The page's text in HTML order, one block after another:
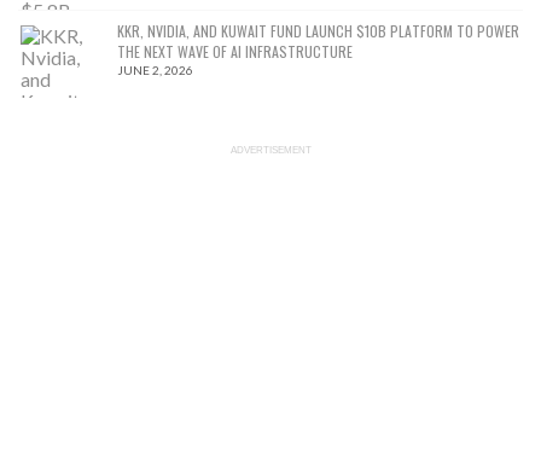
KKR, NVIDIA, AND KUWAIT FUND LAUNCH $10B PLATFORM TO POWER
THE NEXT WAVE OF AI INFRASTRUCTURE
JUNE 2, 2026
ADVERTISEMENT